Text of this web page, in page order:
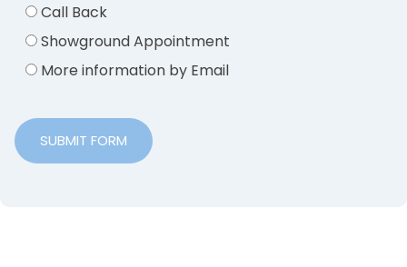
Call Back
Showground Appointment
More information by Email
SUBMIT FORM